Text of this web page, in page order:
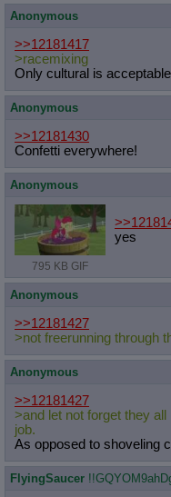
Anonymous
>>12181417
>racemixing
Only cultural is acceptable
Anonymous
>>12181430
Confetti everywhere!
Anonymous
795 KB GIF
yes
Anonymous
>>12181427
>not freerunning through
Anonymous
>>12181427
>and let not forget they
job.
As opposed to shoveling
FlyingSaucer